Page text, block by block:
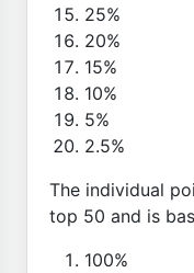
25%
20%
15%
10%
5%
2.5%
The individual
top 50 and is
100%